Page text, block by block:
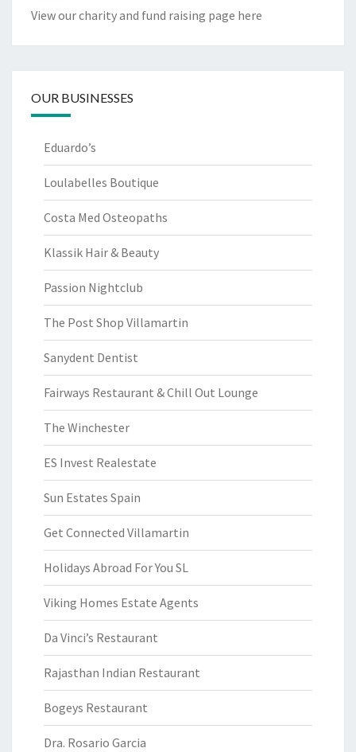
View our charity and fund raising page here
OUR BUSINESSES
Eduardo’s
Loulabelles Boutique
Costa Med Osteopaths
Klassik Hair & Beauty
Passion Nightclub
The Post Shop Villamartin
Sanydent Dentist
Fairways Restaurant & Chill Out Lounge
The Winchester
ES Invest Realestate
Sun Estates Spain
Get Connected Villamartin
Holidays Abroad For You SL
Viking Homes Estate Agents
Da Vinci’s Restaurant
Rajasthan Indian Restaurant
Bogeys Restaurant
Dra. Rosario Garcia